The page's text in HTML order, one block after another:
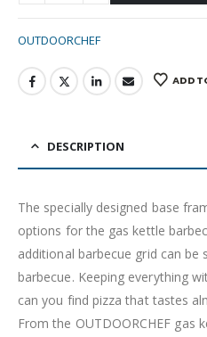
OUTDOORCHEF
ADD
DESCRIPTION
The specially designed base
options for the gas kettle
additional barbecue grid can be
barbecue. Keeping everything
can you find pizza that tastes
From the OUTDOORCHEF gas